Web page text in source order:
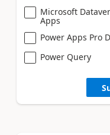
Microsoft
Apps
Power Apps Pro
Power Query